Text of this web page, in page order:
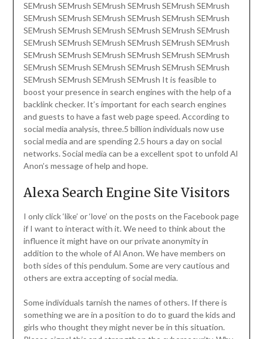
SEMrush SEMrush SEMrush SEMrush SEMrush SEMrush
SEMrush SEMrush SEMrush SEMrush SEMrush SEMrush
SEMrush SEMrush SEMrush SEMrush SEMrush SEMrush
SEMrush SEMrush SEMrush SEMrush SEMrush SEMrush
SEMrush SEMrush SEMrush SEMrush SEMrush SEMrush
SEMrush SEMrush SEMrush SEMrush SEMrush SEMrush
SEMrush SEMrush SEMrush SEMrush It is feasible to
boost your presence in search engines with the help of a
backlink checker. It’s important for each search engines
and guests to have a fast web page speed. According to
social media analysis, three.5 billion individuals now use
social media and are spending 2.5 hours a day on social
networks. Social media can be a excellent spot to unfold Al
Anon’s message of help and hope.
Alexa Search Engine Site Visitors
I only click ‘like’ or ‘love’ on the posts on the Facebook page
if I want to interact with it. We need to think about the
influence it might have on our private anonymity in
addition to the whole of Al Anon. We have members on
both sides of this pendulum. Some are very cautious and
others are extra accepting of social media.
Some individuals tarnish the names of others. If there is
something we are in a position to do to guard the kids and
girls who thought they might never be in this situation.